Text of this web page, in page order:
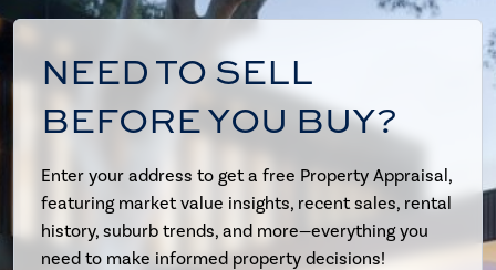
NEED TO SELL
BEFORE YOU BUY?
Enter your address to get a free Property Appraisal,
featuring market value insights, recent sales, rental
history, suburb trends, and more—everything you
need to make informed property decisions!